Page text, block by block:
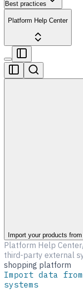
Best practices
Platform Help Center
Import your products
Platform Help Center
third-party external
shopping platform
Import data
systems